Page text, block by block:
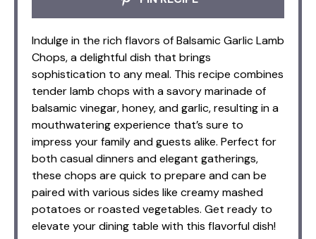
Indulge in the rich flavors of Balsamic Garlic Lamb
Chops, a delightful dish that brings
sophistication to any meal. This recipe combines
tender lamb chops with a savory marinade of
balsamic vinegar, honey, and garlic, resulting in a
mouthwatering experience that’s sure to
impress your family and guests alike. Perfect for
both casual dinners and elegant gatherings,
these chops are quick to prepare and can be
paired with various sides like creamy mashed
potatoes or roasted vegetables. Get ready to
elevate your dining table with this flavorful dish!